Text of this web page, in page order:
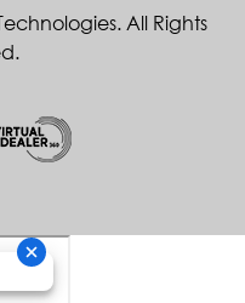
All Rights